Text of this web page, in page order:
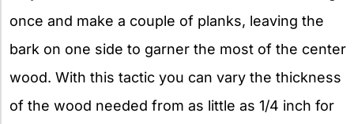
once and make a couple of planks, leaving the
bark on one side to garner the most of the center
wood. With this tactic you can vary the thickness
of the wood needed from as little as 1/4 inch for